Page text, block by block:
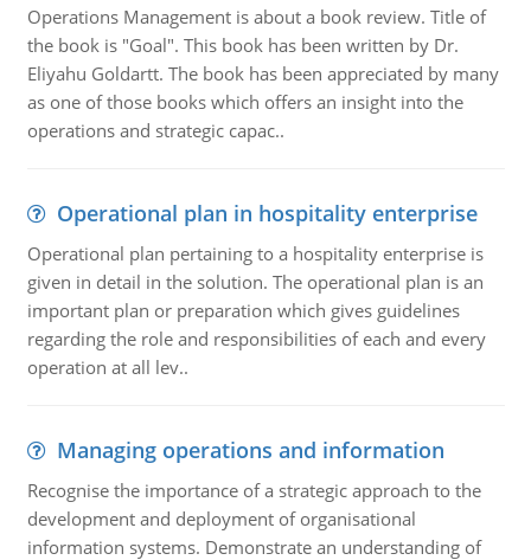
Operations Management is about a book review. Title of
the book is "Goal". This book has been written by Dr.
Eliyahu Goldartt. The book has been appreciated by many
as one of those books which offers an insight into the
operations and strategic capac..
Operational plan in hospitality enterprise
Operational plan pertaining to a hospitality enterprise is
given in detail in the solution. The operational plan is an
important plan or preparation which gives guidelines
regarding the role and responsibilities of each and every
operation at all lev..
Managing operations and information
Recognise the importance of a strategic approach to the
development and deployment of organisational
information systems. Demonstrate an understanding of